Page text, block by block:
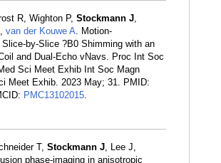
R, Wighton P, Stockmann J,
, van der Kouwe A. Motion-
by-Slice ?B0 Shimming with an
and Dual-Echo vNavs. Proc Int Soc
Sci Meet Exhib Int Soc Magn
Meet Exhib. 2023 May; 31. PMID:
PMC13102015.
T, Stockmann J, Lee J,
phase-imaging in anisotropic